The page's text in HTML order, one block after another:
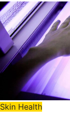
Skin Health